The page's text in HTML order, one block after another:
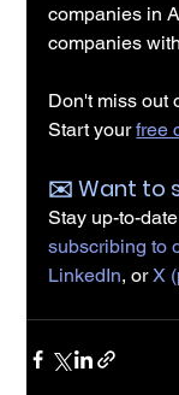
companies in
companies
Don't miss out
Start your free
✉️️ Want to
Stay up-to-
subscribing to
LinkedIn, or X